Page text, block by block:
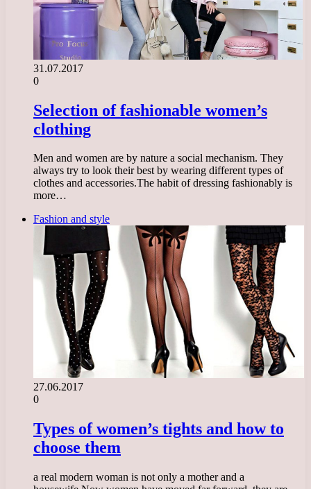
31.07.2017
0
Selection of fashionable women’s
clothing
Men and women are by nature a social mechanism. They
always try to look their best by wearing different types of
clothes and accessories.The habit of dressing fashionably is
more…
Fashion and style
27.06.2017
0
Types of women’s tights and how to
choose them
a real modern woman is not only a mother and a